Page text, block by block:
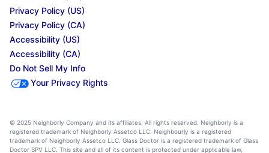
Privacy Policy (US)
Privacy Policy (CA)
Accessibility (US)
Accessibility (CA)
Do Not Sell My Info
Your Privacy Rights
© 2025 Neighborly Company and its affiliates. All rights reserved. Neighborly is a
registered trademark of Neighborly Assetco LLC. Neighbourly is a registered
trademark of Neighborly Assetco LLC. Glass Doctor is a registered trademark of Glass
Doctor SPV LLC. This site and all of its content is protected under applicable law,